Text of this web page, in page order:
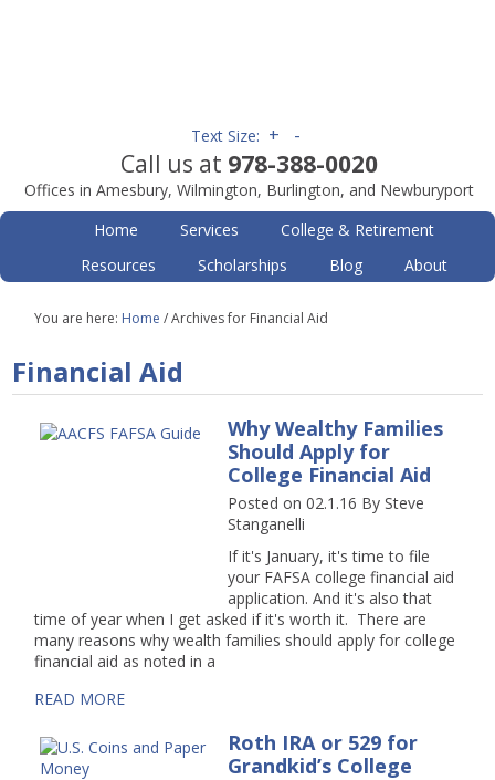
Text Size: + -
Call us at 978-388-0020
Offices in Amesbury, Wilmington, Burlington, and Newburyport
Home
Services
College & Retirement
Resources
Scholarships Blog About
You are here: Home /Archives for Financial Aid
Financial Aid
Why Wealthy Families
Should Apply for
College Financial Aid
Posted on 02.1.16 BySteve
Stanganelli
If it's January, it's time to file
your FAFSA college financial aid
application. And it's also that
time of year when I get asked if it's worth it. There are
many reasons why wealth families should apply for college
financial aid as noted in a
READ MORE
Roth IRA or 529 for
Grandkid’s College